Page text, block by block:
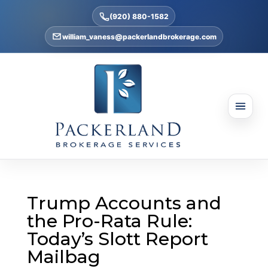
(920) 880-1582
william_vaness@packerlandbrokerage.com
Trump Accounts and
the Pro-Rata Rule:
Today’s Slott Report
Mailbag